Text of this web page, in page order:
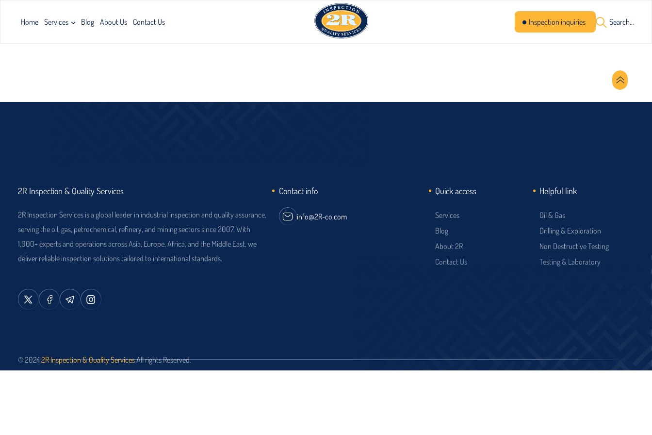
Home Services Blog About Us Contact Us Inspection inquiries Search...
2R Inspection & Quality Services
2R Inspection Services is a global leader in industrial inspection and quality assurance,
serving the oil, gas, petrochemical, refinery, and mining sectors since 2007. With
1,000+ experts and operations across Asia, Europe, Africa, and the Middle East, we
deliver reliable inspection solutions tailored to international standards.
Contact info
info@2R-co.com
Quick access
Services
Blog
About 2R
Contact Us
Helpful link
Oil & Gas
Drilling & Exploration
Non Destructive Testing
Testing & Laboratory
© 20242R Inspection & Quality ServicesAll rights Reserved.